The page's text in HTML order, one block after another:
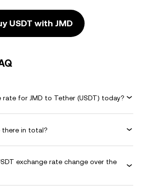
USDT with JMD
for JMD to Tether (USDT) today?
there in total?
exchange rate change over the